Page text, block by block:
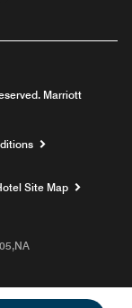
Marriott
Site Map